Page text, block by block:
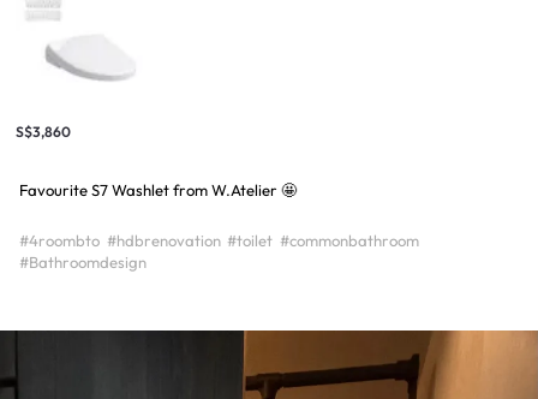
S$3,860
Favourite S7 Washlet from W.Atelier 🤩
#4roombto #hdbrenovation #toilet #commonbathroom
#Bathroomdesign